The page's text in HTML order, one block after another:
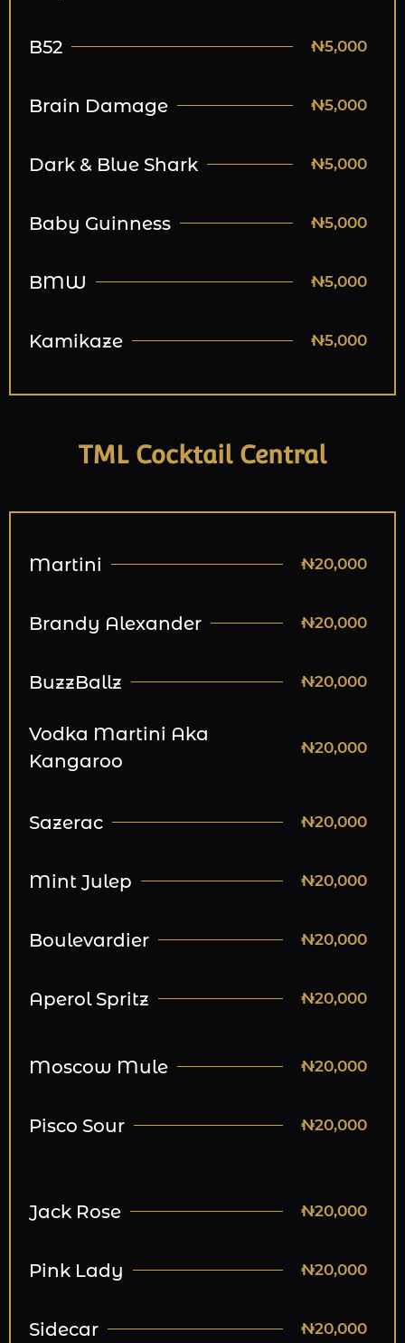
B52 ₦5,000
Brain Damage ₦5,000
Dark & Blue Shark ₦5,000
Baby Guinness ₦5,000
BMW ₦5,000
Kamikaze ₦5,000
TML Cocktail Central
Martini ₦20,000
Brandy Alexander ₦20,000
BuzzBallz ₦20,000
Vodka Martini Aka
Kangaroo
₦20,000
Sazerac ₦20,000
Mint Julep ₦20,000
Boulevardier ₦20,000
Aperol Spritz ₦20,000
Moscow Mule ₦20,000
Pisco Sour ₦20,000
Jack Rose ₦20,000
Pink Lady ₦20,000
Sidecar ₦20,000